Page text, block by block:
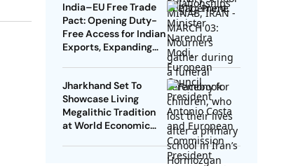
India–EU Free Trade
Pact: Opening Duty-
Free Access for Indian
Exports, Expanding
Jharkhand Set To
Showcase Living
Megalithic Tradition
at World Economic